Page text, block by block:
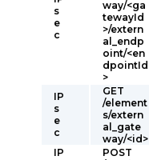
s
e
c
way/<ga
tewayId
>/extern
al_endp
oint/<en
dpointId
>
IP
s
e
c
GET
/element
s/extern
al_gate
way/<id>
IP
POST